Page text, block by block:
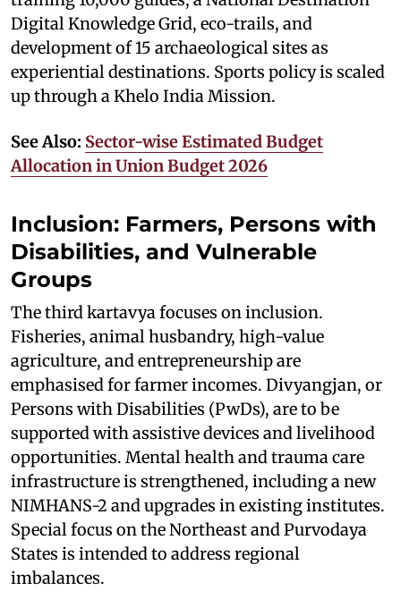
Digital Knowledge Grid, eco-trails, and
development of 15 archaeological sites as
experiential destinations. Sports policy is scaled
up through a Khelo India Mission.
See Also: Sector-wise Estimated Budget
Allocation in Union Budget 2026
Inclusion: Farmers, Persons with
Disabilities, and Vulnerable
Groups
The third kartavya focuses on inclusion.
Fisheries, animal husbandry, high-value
agriculture, and entrepreneurship are
emphasised for farmer incomes. Divyangjan, or
Persons with Disabilities (PwDs), are to be
supported with assistive devices and livelihood
opportunities. Mental health and trauma care
infrastructure is strengthened, including a new
NIMHANS-2 and upgrades in existing institutes.
Special focus on the Northeast and Purvodaya
States is intended to address regional
imbalances.